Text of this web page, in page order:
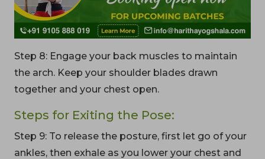
Step 8: Engage your back muscles to maintain
the arch. Keep your shoulder blades drawn
together and your chest open.
Steps for Exiting the Pose:
Step 9: To release the posture, first let go of your
ankles, then exhale as you lower your chest and